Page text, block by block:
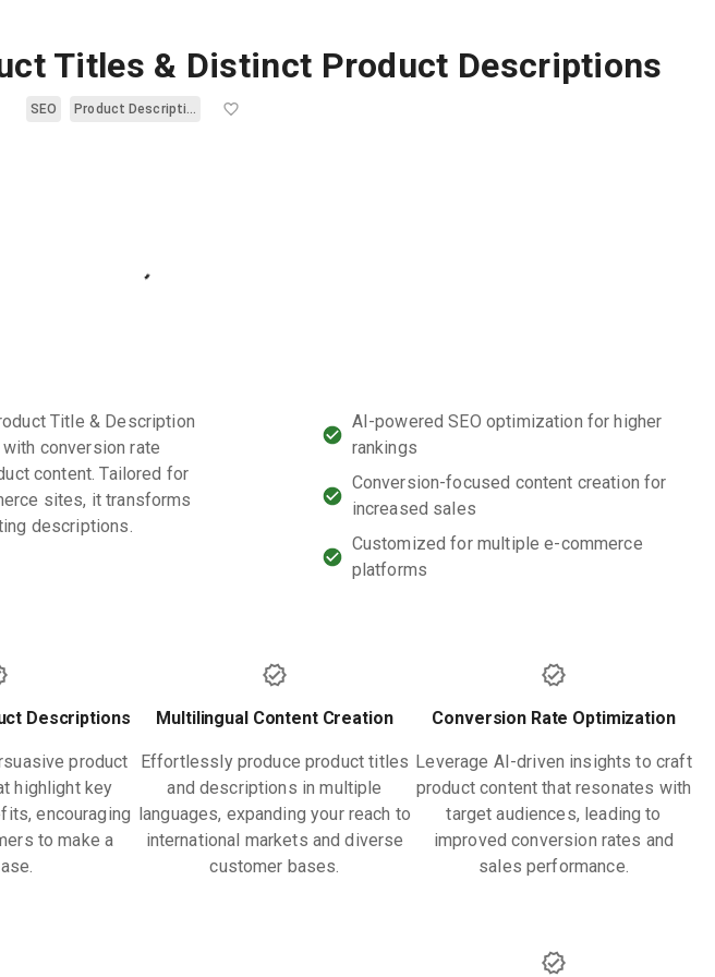
Titles & Distinct Product Descriptions
SEO Product Description
Title & Description
conversion rate
content. Tailored for
sites, it transforms
descriptions.
AI-powered SEO optimization for higher
rankings
Conversion-focused content creation for
increased sales
Customized for multiple e-commerce
platforms
Descriptions
product
highlight key
encouraging
to make a
Multilingual Content Creation
Effortlessly produce product titles
and descriptions in multiple
languages, expanding your reach to
international markets and diverse
customer bases.
Conversion Rate Optimization
Leverage AI-driven insights to craft
product content that resonates with
target audiences, leading to
improved conversion rates and
sales performance.